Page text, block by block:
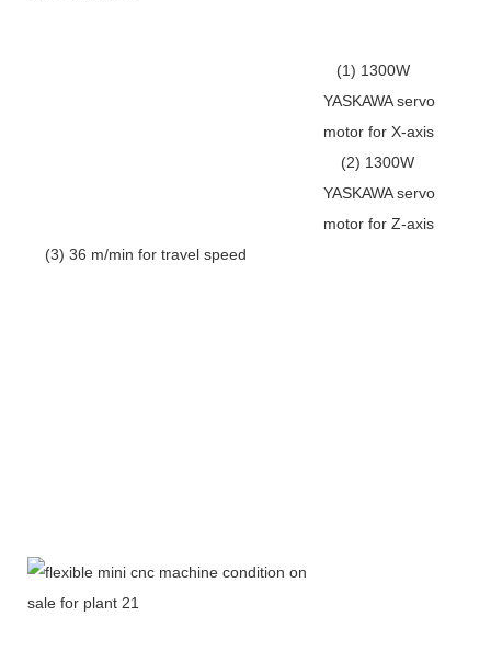
(1) 1300W
YASKAWA servo
motor for X-axis
(2) 1300W
YASKAWA servo
motor for Z-axis
(3) 36 m/min for travel speed